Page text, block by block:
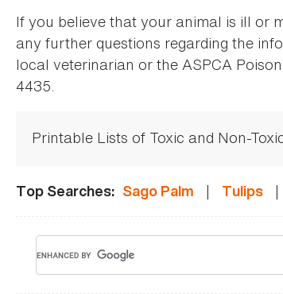
If you believe that your animal is ill or
any further questions regarding the
local veterinarian or the ASPCA
4435.
Printable Lists of Toxic and Non-
Top Searches: Sago Palm | Tulips |